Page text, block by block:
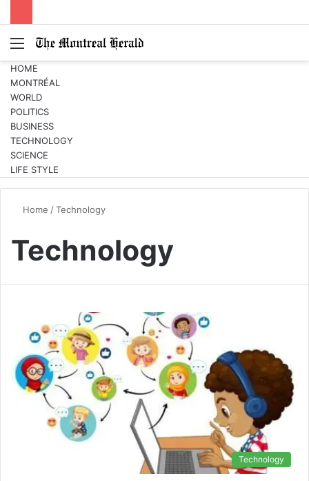
Menu
skin
HOME
MONTRÉAL
WORLD
POLITICS
BUSINESS
TECHNOLOGY
SCIENCE
LIFE STYLE
Home /Technology
Technology
Technology